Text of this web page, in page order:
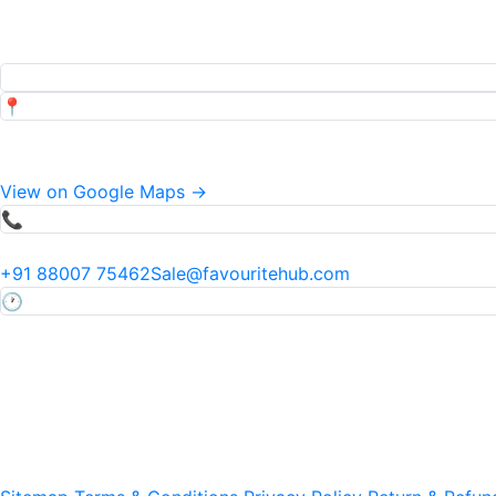
📍
View on Google Maps →
📞
+91 88007 75462Sale@favouritehub.com
🕐